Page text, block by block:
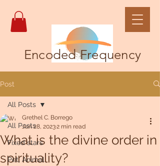
Encoded Frequency
Post
All Posts
Fixed stars
Pet, Animal
All Posts
What is the divine order in
spirituality?
Grethel C. Borrego
Jun 28, 20232 min read